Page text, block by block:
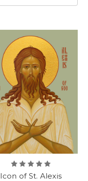
Icon of St. Alexis